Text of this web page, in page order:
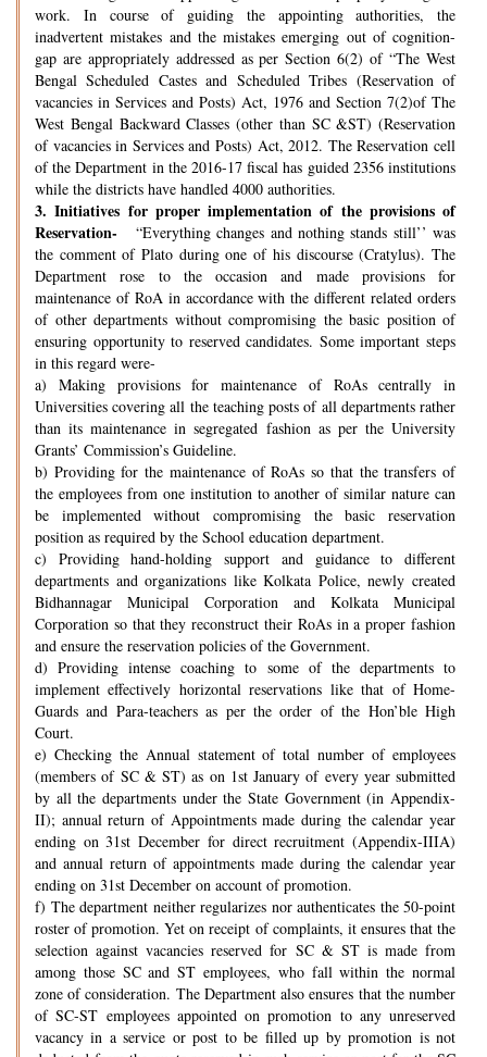
work. In course of guiding the appointing authorities, the
inadvertent mistakes and the mistakes emerging out of cognition-
gap are appropriately addressed as per Section 6(2) of “The West
Bengal Scheduled Castes and Scheduled Tribes (Reservation of
vacancies in Services and Posts) Act, 1976 and Section 7(2)of The
West Bengal Backward Classes (other than SC &ST) (Reservation
of vacancies in Services and Posts) Act, 2012. The Reservation cell
of the Department in the 2016-17 fiscal has guided 2356 institutions
while the districts have handled 4000 authorities.
3. Initiatives for proper implementation of the provisions of
Reservation-
“Everything changes and nothing stands still’’ was
the comment of Plato during one of his discourse (Cratylus). The
Department rose to the occasion and made provisions for
maintenance of RoA in accordance with the different related orders
of other departments without compromising the basic position of
ensuring opportunity to reserved candidates. Some important steps
in this regard were-
a) Making provisions for maintenance of RoAs centrally in
Universities covering all the teaching posts of all departments rather
than its maintenance in segregated fashion as per the University
Grants’ Commission’s Guideline.
b) Providing for the maintenance of RoAs so that the transfers of
the employees from one institution to another of similar nature can
be implemented without compromising the basic reservation
position as required by the School education department.
c) Providing hand-holding support and guidance to different
departments and organizations like Kolkata Police, newly created
Bidhannagar Municipal Corporation and Kolkata Municipal
Corporation so that they reconstruct their RoAs in a proper fashion
and ensure the reservation policies of the Government.
d) Providing intense coaching to some of the departments to
implement effectively horizontal reservations like that of Home-
Guards and Para-teachers as per the order of the Hon’ble High
Court.
e) Checking the Annual statement of total number of employees
(members of SC & ST) as on 1st January of every year submitted
by all the departments under the State Government (in Appendix-
II); annual return of Appointments made during the calendar year
ending on 31st December for direct recruitment (Appendix-IIIA)
and annual return of appointments made during the calendar year
ending on 31st December on account of promotion.
f) The department neither regularizes nor authenticates the 50-point
roster of promotion. Yet on receipt of complaints, it ensures that the
selection against vacancies reserved for SC & ST is made from
among those SC and ST employees, who fall within the normal
zone of consideration. The Department also ensures that the number
of SC-ST employees appointed on promotion to any unreserved
vacancy in a service or post to be filled up by promotion is not